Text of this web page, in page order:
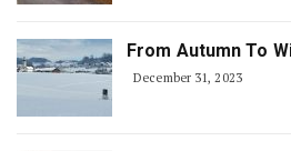
From Autumn To
December 31, 2023